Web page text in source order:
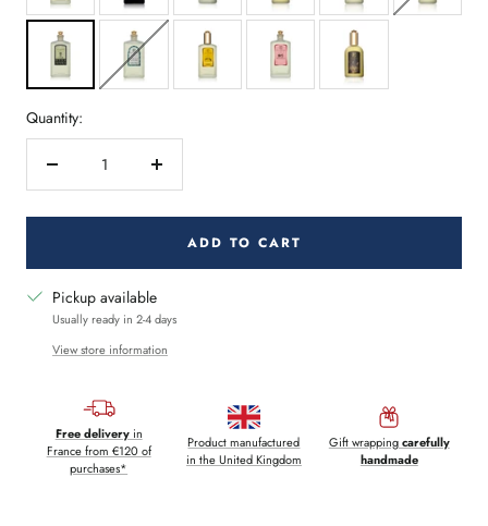
Quantity:
Decrease
quantity
Increase
quantity
ADD TO CART
Pickup available
Usually ready in 2-4 days
View store information
Free deliveryin
France from €120 of
purchases*
Product manufactured
in the United Kingdom
Gift wrappingcarefully
handmade